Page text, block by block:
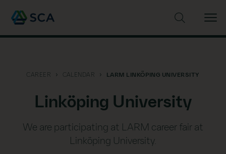
CAREER CALENDAR LARM LINKÖPING UNIVERSITY
Linköping University
We are participating at LARM career fair at
Linköping University.